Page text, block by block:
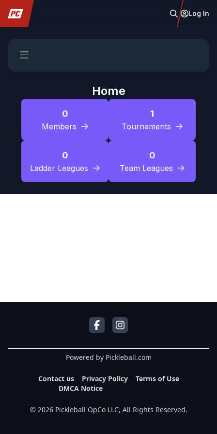
Log In
Home
0
Members
1
Tournaments
0
Ladder Leagues
0
Team Leagues
Powered by Pickleball.com
Contact us Privacy Policy
Terms of Use
DMCA Notice
© 2026Pickleball OpCo LLC, All Rights Reserved.